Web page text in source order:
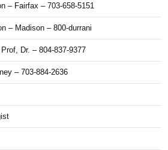
– Fairfax – 703-658-5151
– Madison – 800-durrani
Dr. – 804-837-9377
– 703-884-2636